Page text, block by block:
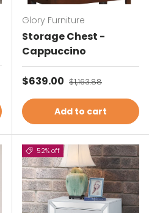
Glory Furniture
Storage Chest -
Cappuccino
Sale price
$639.00 Regular price
$1,163.88
Add to cart
52% off